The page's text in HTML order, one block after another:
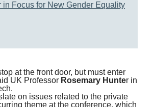
at the front door, but must enter
UK Professor Rosemary Hunter in
on issues related to the private
theme at the conference, which
in Focus for New Gender Equality